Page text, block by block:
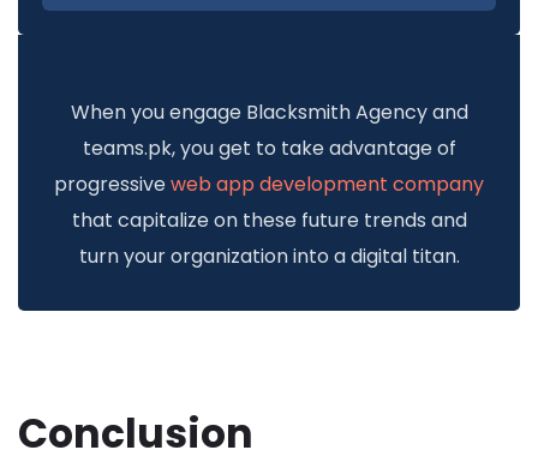
When you engage Blacksmith Agency and
teams.pk, you get to take advantage of
progressiveweb app development company
that capitalize on these future trends and
turn your organization into a digital titan.
Conclusion